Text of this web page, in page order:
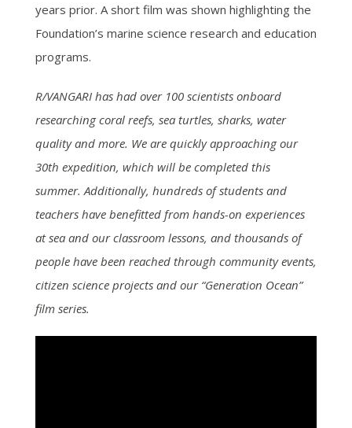
years prior. A short film was shown highlighting the
Foundation’s marine science research and education
programs.
R/VANGARI has had over 100 scientists onboard
researching coral reefs, sea turtles, sharks, water
quality and more. We are quickly approaching our
30th expedition, which will be completed this
summer. Additionally, hundreds of students and
teachers have benefitted from hands-on experiences
at sea and our classroom lessons, and thousands of
people have been reached through community events,
citizen science projects and our “Generation Ocean”
film series.